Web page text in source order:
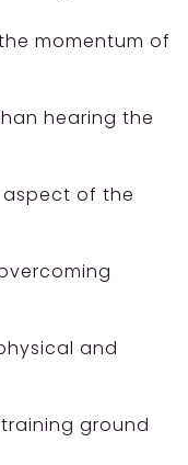
momentum of
hearing the
aspect of the
and
ground